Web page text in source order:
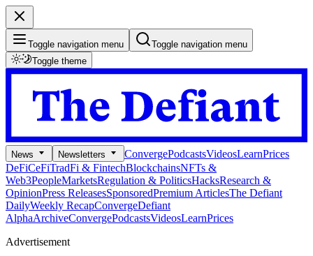
Toggle navigation menu
Toggle navigation menu
Toggle theme
News Newsletters ConvergePodcastsVideosLearnPrices
DeFiCeFiTradFi & FintechBlockchainsNFTs &
Web3PeopleMarketsRegulation & PoliticsHacksResearch &
OpinionPress ReleasesSponsoredPremium ArticlesThe Defiant
DailyWeekly RecapConvergeDefiant
AlphaArchiveConvergePodcastsVideosLearnPrices
Advertisement